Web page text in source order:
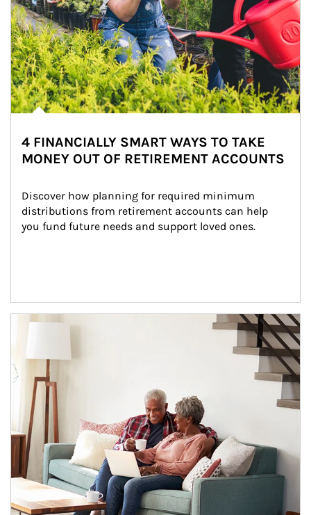
4 FINANCIALLY SMART WAYS TO TAKE
MONEY OUT OF RETIREMENT ACCOUNTS
Discover how planning for required minimum
distributions from retirement accounts can help
you fund future needs and support loved ones.
Article Image